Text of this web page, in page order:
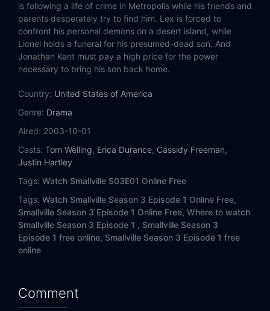
Eps 13:Velocity
Eps 14: Obsession
Eps 15:Resurrection
Eps 17:Legacy
Eps 18:
Eps 20:Talisman
Forsaken (1)
is following a life of crime in Metropolis while his friends and
parents desperately try to find him. Lex is forced to
confront his personal demons on a desert island, while
Lionel holds a funeral for his presumed-dead son. And
Jonathan Kent must pay a high price for the power
necessary to bring his son back home.
Country: United States of America
Genre: Drama
Aired: 2003-10-01
Casts: Tom Welling, Erica Durance, Cassidy Freeman,
Justin Hartley
Tags: Watch Smallville S03E01 Online Free
Tags: Watch Smallville Season 3 Episode 1 Online Free,
Smallville Season 3 Episode 1 Online Free, Where to watch
Smallville Season 3 Episode 1 , Smallville Season 3
Episode 1 free online, Smallville Season 3 Episode 1 free
online
Comment